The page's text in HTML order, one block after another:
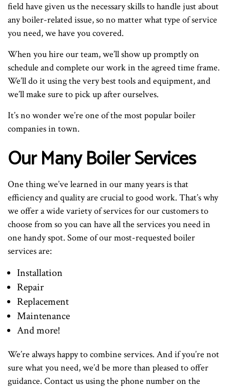
field have given us the necessary skills to handle just about
any boiler-related issue, so no matter what type of service
you need, we have you covered.
When you hire our team, we’ll show up promptly on
schedule and complete our work in the agreed time frame.
We’ll do it using the very best tools and equipment, and
we’ll make sure to pick up after ourselves.
It’s no wonder we’re one of the most popular boiler
companies in town.
Our Many Boiler Services
One thing we’ve learned in our many years is that
efficiency and quality are crucial to good work. That’s why
we offer a wide variety of services for our customers to
choose from so you can have all the services you need in
one handy spot. Some of our most-requested boiler
services are:
Installation
Repair
Replacement
Maintenance
And more!
We’re always happy to combine services. And if you’re not
sure what you need, we’d be more than pleased to offer
guidance. Contact us using the phone number on the